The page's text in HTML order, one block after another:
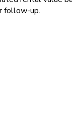
follow-up.